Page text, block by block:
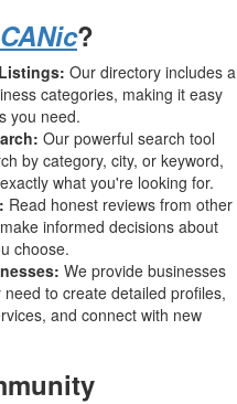
CANic?
Our directory includes a
categories, making it easy
you need.
Our powerful search tool
by category, city, or keyword,
what you're looking for.
Read honest reviews from other
informed decisions about
choose.
We provide businesses
to create detailed profiles,
and connect with new